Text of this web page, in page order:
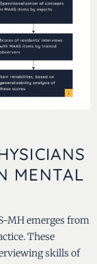
MENTAL
MH emerges from
These
skills of